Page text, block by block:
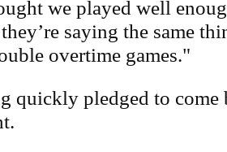
we played well
saying the same
overtime games."
quickly pledged to come